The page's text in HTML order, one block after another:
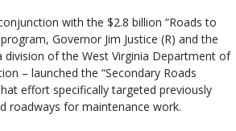
with the $2.8 billion “Roads to
Governor Jim Justice (R) and the
division of the West Virginia Department of
– launched the “Secondary Roads
effort specifically targeted previously
roadways for maintenance work.